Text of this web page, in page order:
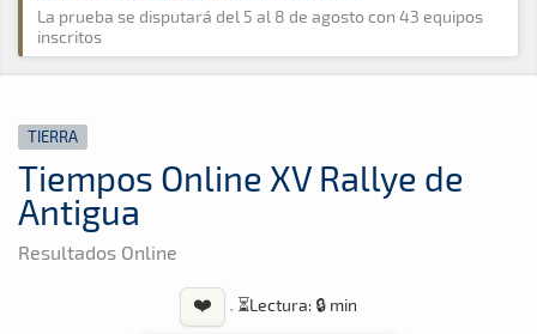
AGENDA
GALERÍAS
La prueba se disputará del 5 al 8 de agosto con 43 equipos
inscritos
TIERRA
Tiempos Online XV Rallye de
Antigua
Resultados Online
❤️ · ⏳Lectura: 🔒 min